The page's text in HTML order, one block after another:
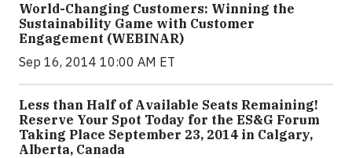
World-Changing Customers: Winning the
Sustainability Game with Customer
Engagement (WEBINAR)
Sep 16, 2014 10:00 AM ET
Less than Half of Available Seats Remaining!
Reserve Your Spot Today for the ES&G Forum
Taking Place September 23, 2014 in Calgary,
Alberta, Canada